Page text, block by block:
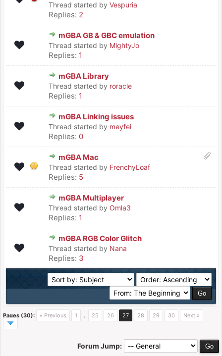
Thread started by Vespuria
Replies: 2
mGBA GB & GBC emulation
Thread started by MightyJo
Replies: 1
mGBA Library
Thread started by roracle
Replies: 1
mGBA Linking issues
Thread started by meyfei
Replies: 0
mGBA Mac
Thread started by FrenchyLoaf
Replies: 5
mGBA Multiplayer
Thread started by Omla3
Replies: 1
mGBA RGB Color Glitch
Thread started by Nana
Replies: 3
Pages (30): « Previous 1 … 25 26 27 28 29 30 Next »
Forum Jump: